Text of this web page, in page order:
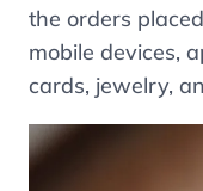
the orders
mobile devices,
cards, jewelry,